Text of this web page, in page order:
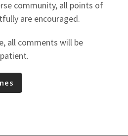
community, all points of
are encouraged.
all comments will be